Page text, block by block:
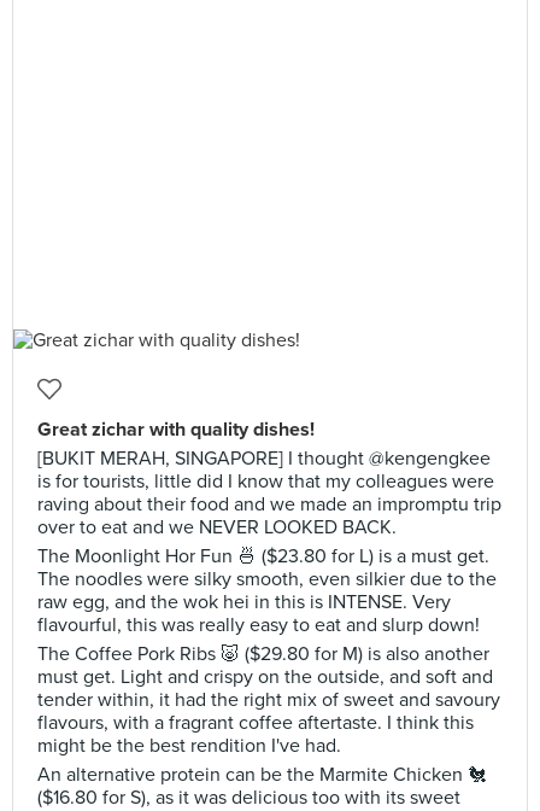
Great zichar with quality dishes!
[BUKIT MERAH, SINGAPORE] I thought @kengengkee
is for tourists, little did I know that my colleagues were
raving about their food and we made an impromptu trip
over to eat and we NEVER LOOKED BACK.
The Moonlight Hor Fun 🍜 ($23.80 for L) is a must get.
The noodles were silky smooth, even silkier due to the
raw egg, and the wok hei in this is INTENSE. Very
flavourful, this was really easy to eat and slurp down!
The Coffee Pork Ribs 🐷 ($29.80 for M) is also another
must get. Light and crispy on the outside, and soft and
tender within, it had the right mix of sweet and savoury
flavours, with a fragrant coffee aftertaste. I think this
might be the best rendition I've had.
An alternative protein can be the Marmite Chicken 🐔
($16.80 for S), as it was delicious too with its sweet